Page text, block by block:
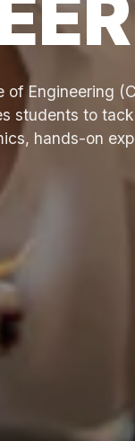
of Engineering
students to
hands-on